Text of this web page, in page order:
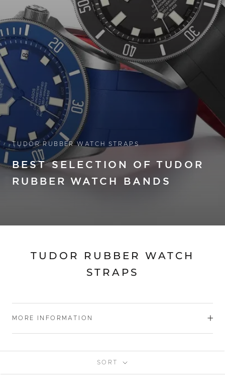
TUDOR RUBBER WATCH STRAPS
BEST SELECTION OF TUDOR
RUBBER WATCH BANDS
TUDOR RUBBER WATCH
STRAPS
MORE INFORMATION
SORT